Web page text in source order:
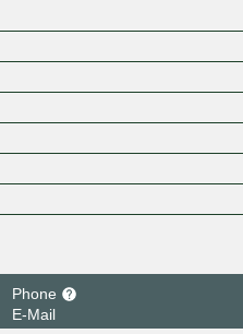
Phone
E-Mail